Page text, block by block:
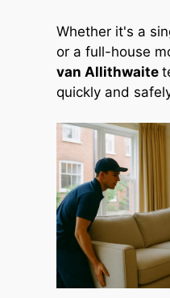
Whether it's a
or a full-house
van Allithwaite
quickly and